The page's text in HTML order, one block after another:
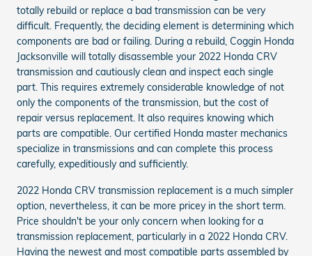
totally rebuild or replace a bad transmission can be very
difficult. Frequently, the deciding element is determining which
components are bad or failing. During a rebuild, Coggin Honda
Jacksonville will totally disassemble your 2022 Honda CRV
transmission and cautiously clean and inspect each single
part. This requires extremely considerable knowledge of not
only the components of the transmission, but the cost of
repair versus replacement. It also requires knowing which
parts are compatible. Our certified Honda master mechanics
specialize in transmissions and can complete this process
carefully, expeditiously and sufficiently.
2022 Honda CRV transmission replacement is a much simpler
option, nevertheless, it can be more pricey in the short term.
Price shouldn't be your only concern when looking for a
transmission replacement, particularly in a 2022 Honda CRV.
Having the newest and most compatible parts assembled by